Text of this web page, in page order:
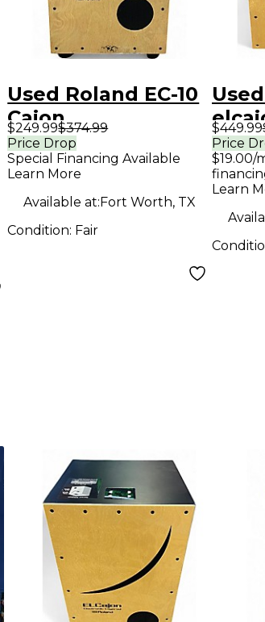
Used Roland EC-10
Cajon
$249.99$374.99
Price Drop
Special Financing Available
Learn More
Available at:Fort Worth, TX
Condition: Fair
$449.99
Price
$19.00/
Learn